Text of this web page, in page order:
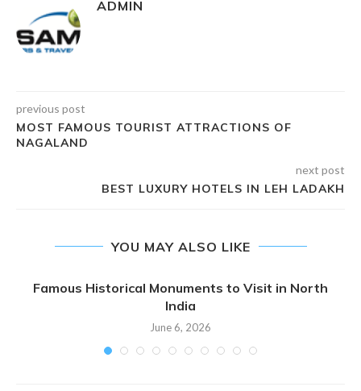
ADMIN
previous post
MOST FAMOUS TOURIST ATTRACTIONS OF
NAGALAND
next post
BEST LUXURY HOTELS IN LEH LADAKH
YOU MAY ALSO LIKE
Famous Historical Monuments to Visit in North
India
June 6, 2026